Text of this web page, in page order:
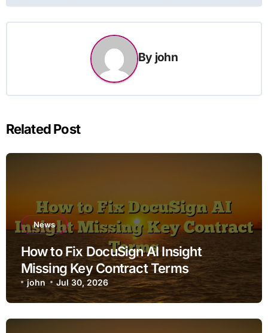
By john
Related Post
News
How to Fix DocuSign AI Insight
Missing Key Contract Terms
john Jul 30, 2026